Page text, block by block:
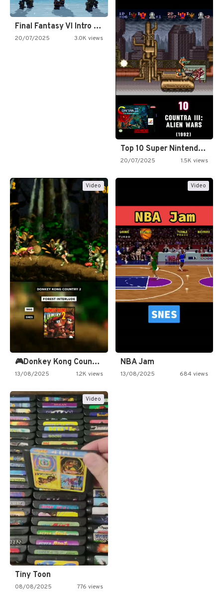
Final Fantasy VI Intro Pixel…
20/07/2025 3.0K views
Top 10 Super Nintendo Video…
20/07/2025 1.5K views
Video
🎮Donkey Kong Country 2 -…
13/08/2025 1.2K views
Video
NBA Jam
13/08/2025 684 views
Video
Tiny Toon
08/08/2025 776 views